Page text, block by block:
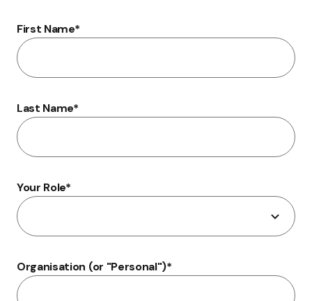
First Name*
Last Name*
Your Role*
Organisation (or "Personal")*